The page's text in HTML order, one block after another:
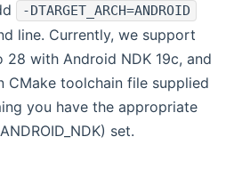
-DTARGET_ARCH=ANDROID
line. Currently, we support
28 with Android NDK 19c, and
CMake toolchain file supplied
you have the appropriate
set.